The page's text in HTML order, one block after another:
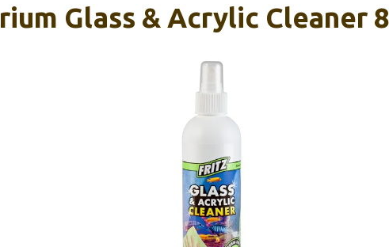
Glass & Acrylic Cleaner